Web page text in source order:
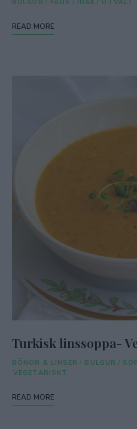
BULGUR / FÄRS / IRAK / UTVALT
READ MORE
Turkisk linssoppa-
BÖNOR & LINSER / BULGUR /
VEGETARISKT
READ MORE